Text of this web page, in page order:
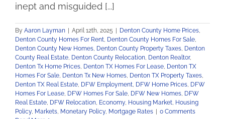
inept and misguided [...]
By Aaron Layman | April 12th, 2025 | Denton County Home Prices
Denton County Homes For Rent Denton County Homes For Sale
Denton County New Homes Denton County Property Taxes Denton
County Real Estate Denton County Relocation Denton Realtor,
Denton Tx Home Prices Denton TX Homes For Lease Denton TX
Homes For Sale Denton Tx New Homes Denton TX Property Taxes
Denton TX Real Estate DFW Employment DFW Home Prices DFW
Homes For Lease DFW Homes For Sale DFW New Homes DFW
Real Estate DFW Relocation Economy, Housing Market Housing
Policy, Markets Monetary Policy, Mortgage Rates | 0 Comments